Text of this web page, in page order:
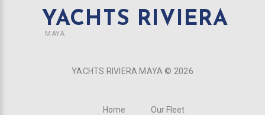
YACHTS RIVIERA
MAYA
YACHTS RIVIERA MAYA © 2026
Home Our Fleet